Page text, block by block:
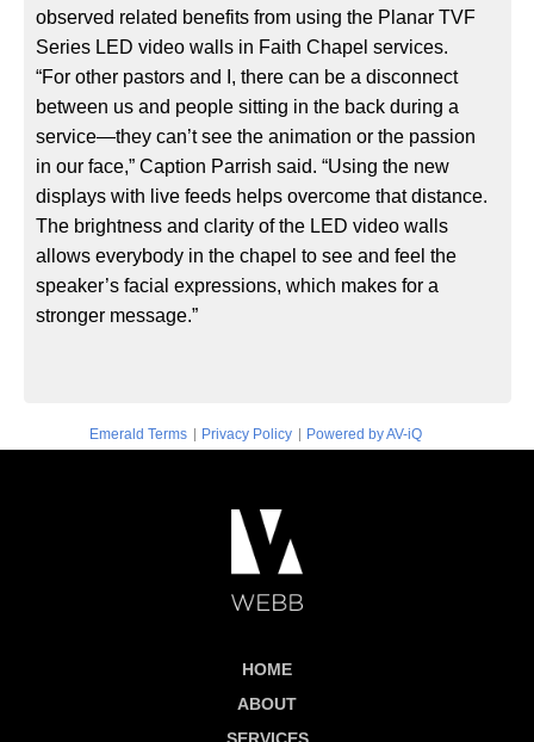
observed related benefits from using the Planar TVF
Series LED video walls in Faith Chapel services.
“For other pastors and I, there can be a disconnect
between us and people sitting in the back during a
service—they can’t see the animation or the passion
in our face,” Caption Parrish said. “Using the new
displays with live feeds helps overcome that distance.
The brightness and clarity of the LED video walls
allows everybody in the chapel to see and feel the
speaker’s facial expressions, which makes for a
stronger message.”
Emerald Terms | Privacy Policy | Powered by AV-iQ
HOME
ABOUT